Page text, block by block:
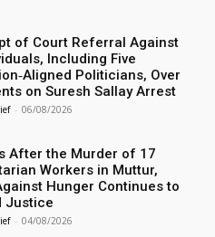
of Court Referral Against
Including Five
Politicians, Over
on Suresh Sallay Arrest
- 06/08/2026
After the Murder of 17
Workers in Muttur,
Hunger Continues to
Justice
- 04/08/2026